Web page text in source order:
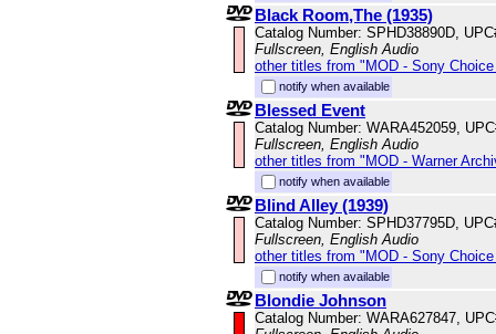
Black Room,The (1935)
Catalog Number: SPHD38890D,
Fullscreen, English Audio
other titles from "MOD - Sony
notify when available
Blessed Event
Catalog Number: WARA452059,
Fullscreen, English Audio
other titles from "MOD - Warner
notify when available
Blind Alley (1939)
Catalog Number: SPHD37795D,
Fullscreen, English Audio
other titles from "MOD - Sony
notify when available
Blondie Johnson
Catalog Number: WARA627847,